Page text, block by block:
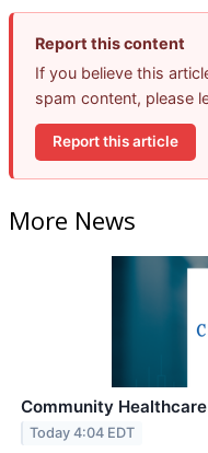
Report this content
If you believe this
spam content, please
Report this article
More News
Community
Today 4:04 EDT